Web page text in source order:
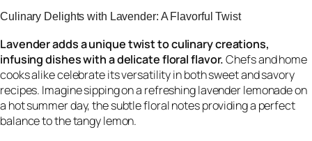
Culinary Delights with Lavender: A Flavorful Twist
Lavender adds a unique twist to culinary creations,
infusing dishes with a delicate floral flavor.Chefs and home
cooks alike celebrate its versatility in both sweet and savory
recipes. Imagine sipping on a refreshing lavender lemonade on
a hot summer day, the subtle floral notes providing a perfect
balance to the tangy lemon.